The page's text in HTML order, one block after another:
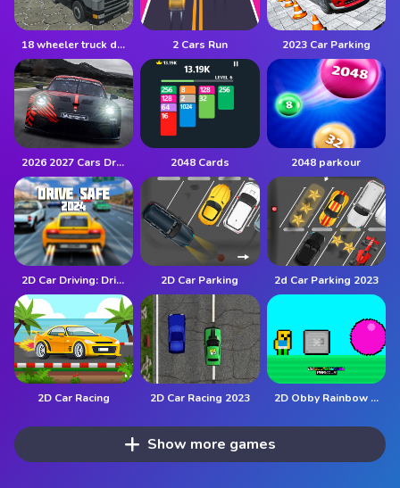
18 wheeler truck driving cargo 2 Cars Run 2023 Car Parking
2026 2027 Cars Drag Puzzle 2048 Cards 2048 parkour
2D Car Driving: Drive Safe 2D Car Parking 2d Car Parking 2023
2D Car Racing 2D Car Racing 2023 2D Obby Rainbow Parkour
Show more games